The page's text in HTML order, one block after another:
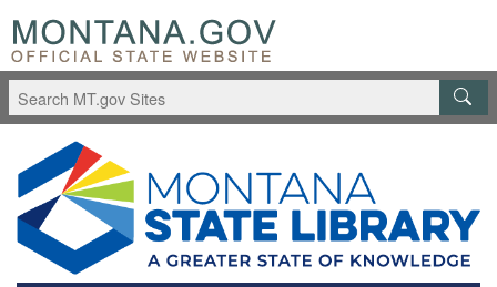
Skip to main content
Questions regarding accessibility? (406)444-3115